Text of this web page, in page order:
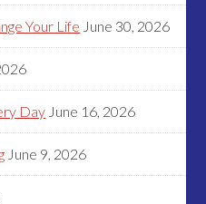
Your Life June 30, 2026
Day June 16, 2026
June 9, 2026